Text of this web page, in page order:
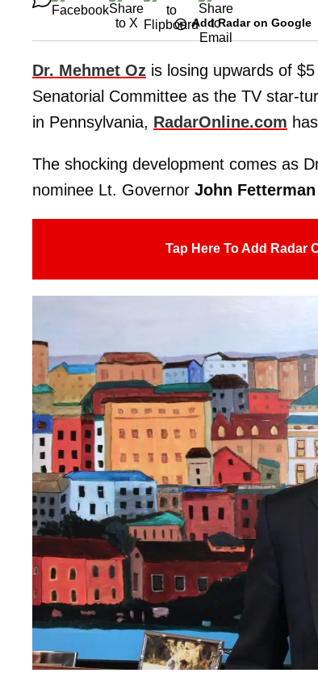
Add Radar on Google
Dr. Mehmet Oz is losing upwards of
Senatorial Committee as the TV star-
in Pennsylvania, RadarOnline.com
The shocking development comes as
nominee Lt. Governor John Fetterman
Tap Here To Add Radar